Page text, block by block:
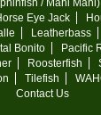
/ Mahi Mahi)
Eye Jack
Leatherbass
Bonito Pacific
Roosterfish
Tilefish
Contact Us